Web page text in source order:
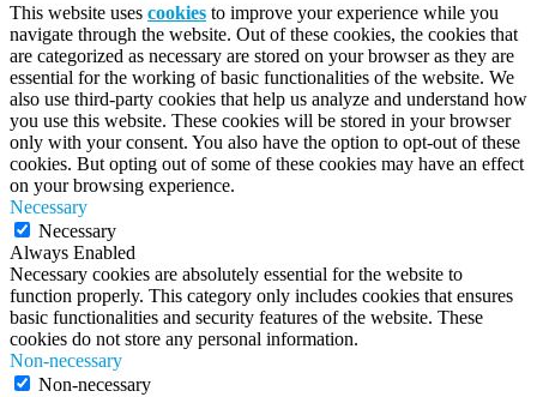
This website uses cookies to improve your experience while you
navigate through the website. Out of these cookies, the cookies that
are categorized as necessary are stored on your browser as they are
essential for the working of basic functionalities of the website. We
also use third-party cookies that help us analyze and understand how
you use this website. These cookies will be stored in your browser
only with your consent. You also have the option to opt-out of these
cookies. But opting out of some of these cookies may have an effect
on your browsing experience.
Necessary
Necessary
Always Enabled
Necessary cookies are absolutely essential for the website to
function properly. This category only includes cookies that ensures
basic functionalities and security features of the website. These
cookies do not store any personal information.
Non-necessary
Non-necessary